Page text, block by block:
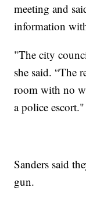
meeting and
information
"The city
she said. “The
room with no
a police escort."
Sanders said
gun.